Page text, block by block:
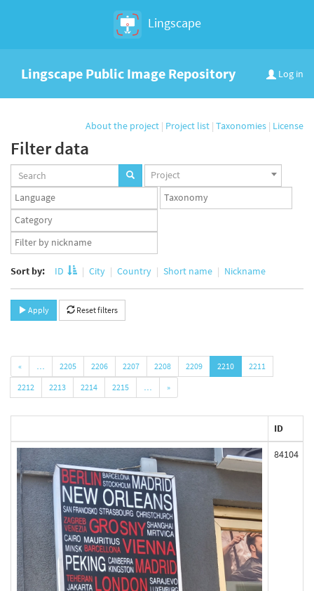
Lingscape
Log in
Lingscape Public Image Repository
About the project | Project list | Taxonomies | License
Filter data
Projects
set
Project
Languages
set
Taxonomy
set
Taxonomy
term
set
App
user
Sort by: ID City Country Short name Nickname
Apply Reset filters
« … 2205 2206 2207 2208 2209 2210
2211
2212
2213 2214 2215 … »
ID
84104